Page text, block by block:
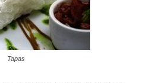
Tapas